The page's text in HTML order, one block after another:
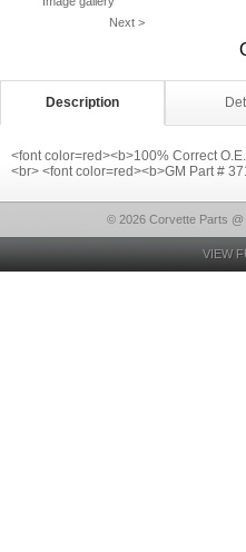
Next >
Description
<font color=red><b>100% Correct
<br> <font color=red><b>GM Part #
© 2026 Corvette Parts
VIEW